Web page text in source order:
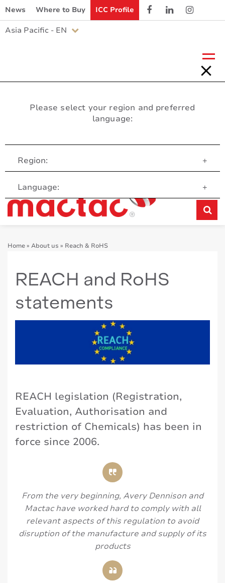
News Where to Buy ICC Profile
Asia Pacific - EN
Please select your region and preferred
language:
Region: +
Language: +
Customer Service
Home» About us » Reach & RoHS
REACH and RoHS
statements
REACH legislation (Registration,
Evaluation, Authorisation and
restriction of Chemicals) has been in
force since 2006.
From the very beginning, Avery Dennison and
Mactac have worked hard to comply with all
relevant aspects of this regulation to avoid
disruption of the manufacture and supply of its
products